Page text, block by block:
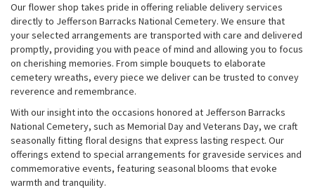
Our flower shop takes pride in offering reliable delivery services
directly to Jefferson Barracks National Cemetery. We ensure that
your selected arrangements are transported with care and delivered
promptly, providing you with peace of mind and allowing you to focus
on cherishing memories. From simple bouquets to elaborate
cemetery wreaths, every piece we deliver can be trusted to convey
reverence and remembrance.
With our insight into the occasions honored at Jefferson Barracks
National Cemetery, such as Memorial Day and Veterans Day, we craft
seasonally fitting floral designs that express lasting respect. Our
offerings extend to special arrangements for graveside services and
commemorative events, featuring seasonal blooms that evoke
warmth and tranquility.